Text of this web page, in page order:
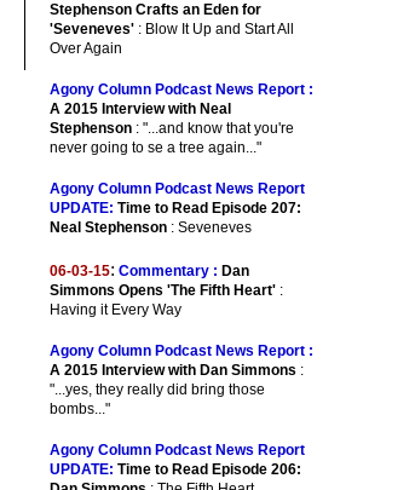
Stephenson Crafts an Eden for
'Seveneves' : Blow It Up and Start All
Over Again
Agony Column Podcast News Report :
A 2015 Interview with Neal
Stephenson : "...and know that you're
never going to se a tree again..."
Agony Column Podcast News Report
UPDATE: Time to Read Episode 207:
Neal Stephenson : Seveneves
06-03-15: Commentary : Dan
Simmons Opens 'The Fifth Heart' :
Having it Every Way
Agony Column Podcast News Report :
A 2015 Interview with Dan Simmons :
"...yes, they really did bring those
bombs..."
Agony Column Podcast News Report
UPDATE: Time to Read Episode 206: